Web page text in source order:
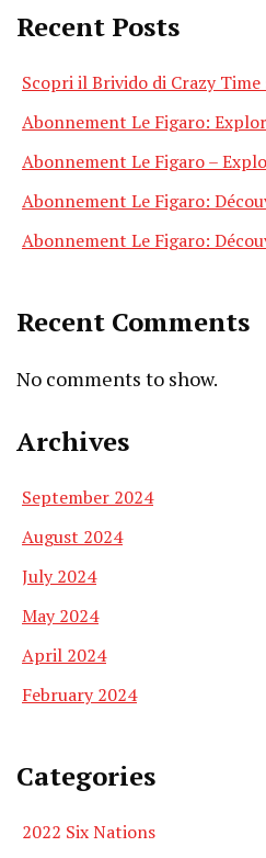
Recent Posts
Scopri il Brivido di Crazy Time
Abonnement Le Figaro:
Abonnement Le Figaro –
Abonnement Le Figaro:
Abonnement Le Figaro:
Recent Comments
No comments to show.
Archives
September 2024
August 2024
July 2024
May 2024
April 2024
February 2024
Categories
2022 Six Nations